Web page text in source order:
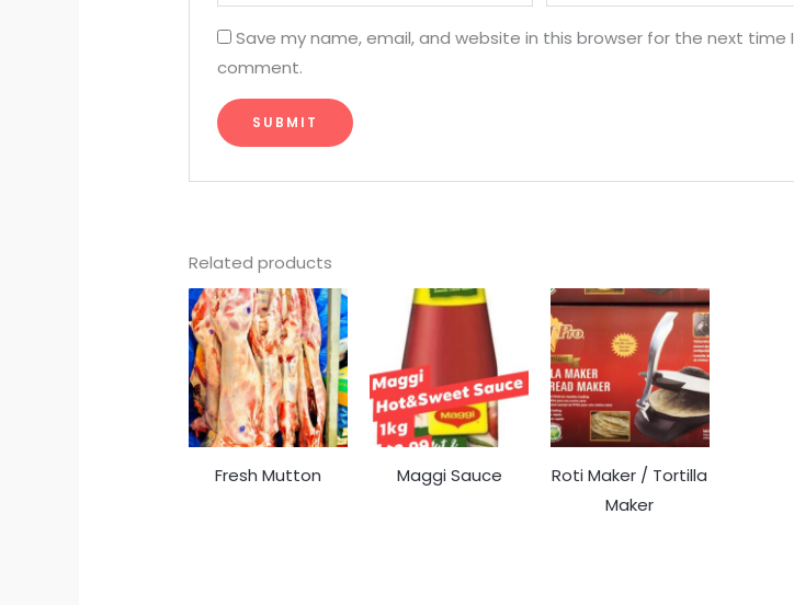
Save my name, email, and website in this browser for the next time I
comment.
Related products
Fresh Mutton Maggi Sauce
Roti Maker / Tortilla
Maker